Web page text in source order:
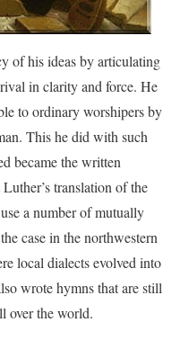
of his ideas by articulating
in clarity and force. He
to ordinary worshipers by
This he did with such
became the written
translation of the
a number of mutually
case in the northwestern
local dialects evolved into
wrote hymns that are still
over the world.